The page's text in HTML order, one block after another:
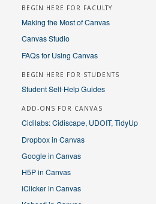
BEGIN HERE FOR FACULTY
Making the Most of Canvas
Canvas Studio
FAQs for Using Canvas
BEGIN HERE FOR STUDENTS
Student Self-Help Guides
ADD-ONS FOR CANVAS
Cidilabs: Cidiscape, UDOIT, TidyUp
Dropbox in Canvas
Google in Canvas
H5P in Canvas
iClicker in Canvas